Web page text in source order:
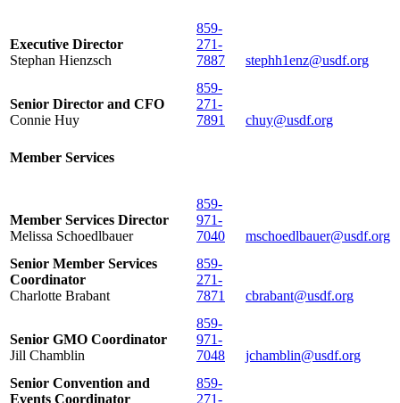
Executive Director
Stephan Hienzsch
859-
271-
7887
stephh1enz@usdf.org
Senior Director and CFO
Connie Huy
859-
271-
7891
chuy@usdf.org
Member Services
Member Services Director
Melissa Schoedlbauer
859-
971-
7040
mschoedlbauer@usdf.org
Senior Member Services
Coordinator
Charlotte Brabant
859-
271-
7871
cbrabant@usdf.org
Senior GMO Coordinator
Jill Chamblin
859-
971-
7048
jchamblin@usdf.org
Senior Convention and
Events Coordinator
859-
271-